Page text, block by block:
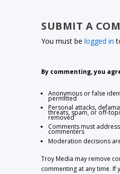
SUBMIT A
You must belogged in
By commenting, you
Anonymous or false
permitted
Personal attacks,
threats, spam, or off-
removed
Comments must
commenters
Moderation decisions
Troy Media may remove
commenting at any time. If